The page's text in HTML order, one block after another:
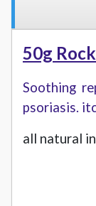
50g
Soothing
psoriasis.
all natural